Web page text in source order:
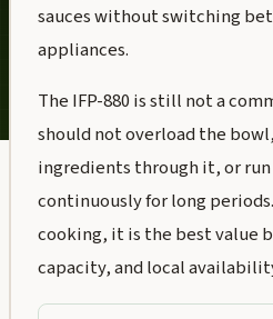
sauces without switching
appliances.
The IFP-880 is still not a
should not overload the
ingredients through it, or
continuously for long
cooking, it is the best value
capacity, and local